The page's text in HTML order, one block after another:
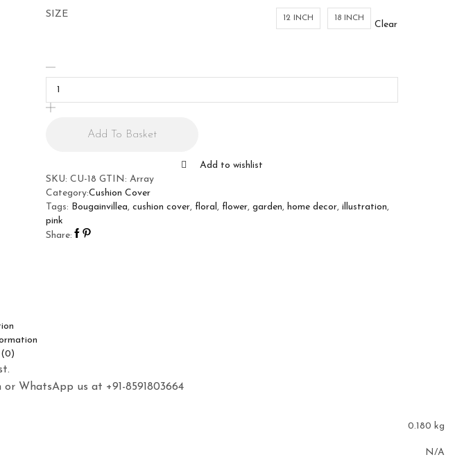
SIZE 12 INCH 18 INCH
Clear
Bougainvillea
quantity
Add To Basket
Add to wishlist
SKU:CU-18 GTIN:Array
Category:Cushion Cover
Tags: Bougainvillea,cushion cover, floral, flower,garden,home decor,illustration,
pink
Share:
(0)
WhatsApp us at +91-8591803664
0.180 kg
N/A